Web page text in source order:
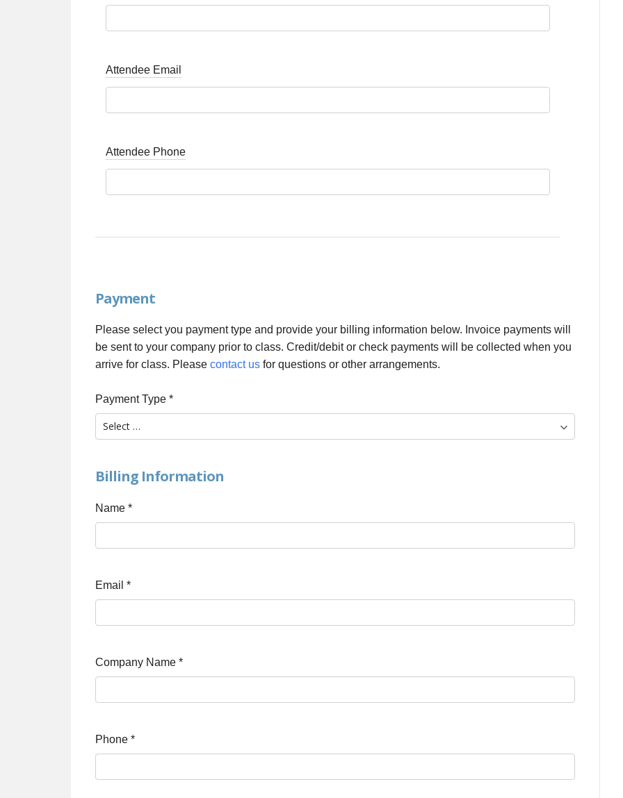
Attendee Email
Attendee Phone
Payment
Please select you payment type and provide your billing information below. Invoice payments will
be sent to your company prior to class. Credit/debit or check payments will be collected when you
arrive for class. Please contact us for questions or other arrangements.
Payment Type *
Billing Information
Name *
Email *
Company Name *
Phone *